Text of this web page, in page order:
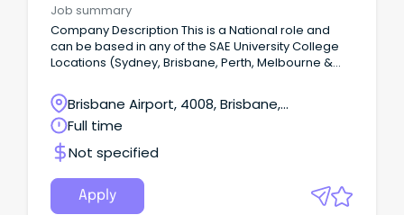
Job summary
Company Description This is a National role and
can be based in any of the SAE University College
Locations (Sydney, Brisbane, Perth, Melbourne &
Brisbane Airport, 4008, Brisbane,
Queensland
Full time
Not specified
Apply